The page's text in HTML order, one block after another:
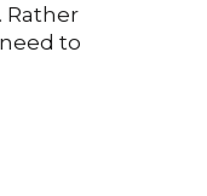
Rather
to